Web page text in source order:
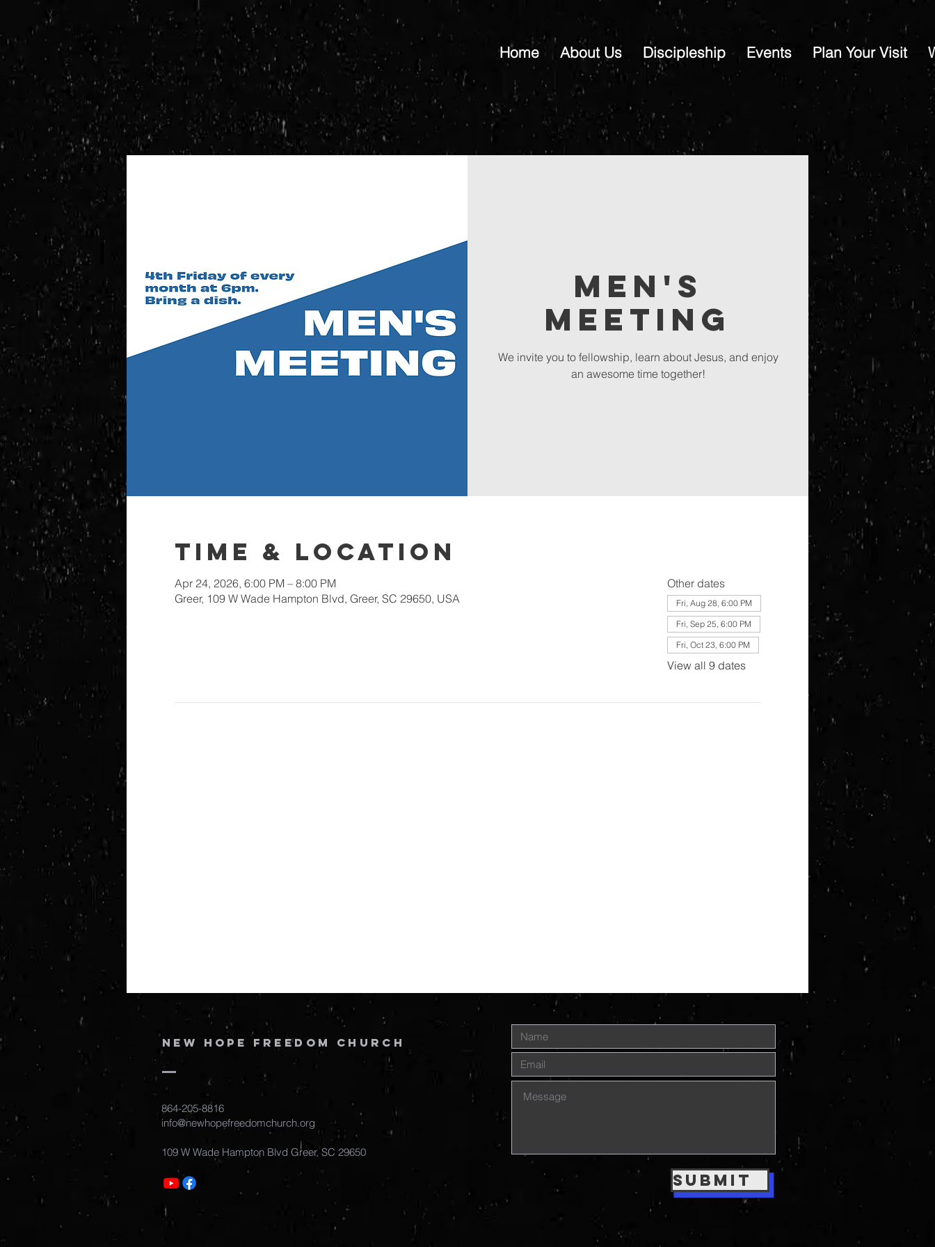
Home About Us Discipleship Events Plan Your Visit
Men's
Meeting
We invite you to fellowship, learn about Jesus, and enjoy
an awesome time together!
Time & Location
Apr 24, 2026, 6:00 PM – 8:00 PM
Greer, 109 W Wade Hampton Blvd, Greer, SC 29650, USA
Other dates
Fri, Aug 28, 6:00 PM
Fri, Sep 25, 6:00 PM
Fri, Oct 23, 6:00 PM
View all 9 dates
New Hope Freedom Church
864-205-8816
info@newhopefreedomchurch.org
109 W Wade Hampton Blvd Greer, SC 29650
Submit